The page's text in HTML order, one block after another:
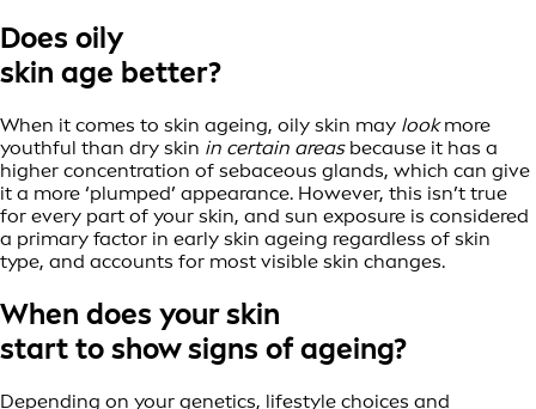
Does oily
skin age better?
When it comes to skin ageing, oily skin may lookmore
youthful than dry skin in certain areasbecause it has a
higher concentration of sebaceous glands, which can give
it a more ‘plumped’ appearance. However, this isn’t true
for every part of your skin, and sun exposure is considered
a primary factor in early skin ageing regardless of skin
type, and accounts for most visible skin changes.
When does your skin
start to show signs of ageing?
Depending on your genetics, lifestyle choices and